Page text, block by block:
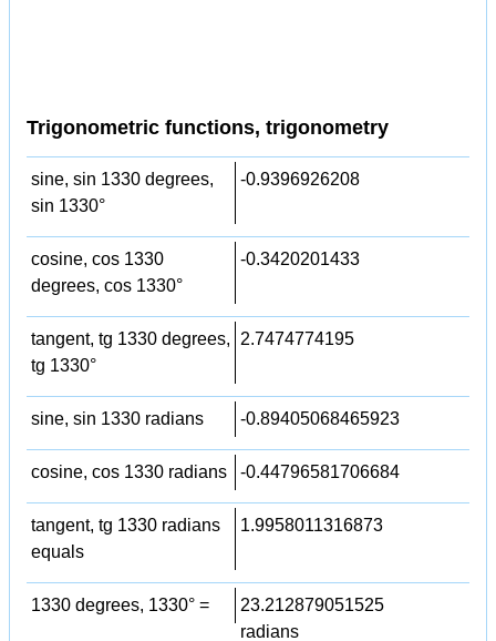
Trigonometric functions, trigonometry
sine, sin 1330 degrees,
sin 1330°
-0.9396926208
cosine, cos 1330
degrees, cos 1330°
-0.3420201433
tangent, tg 1330 degrees,
tg 1330°
2.7474774195
sine, sin 1330 radians -0.89405068465923
cosine, cos 1330 radians -0.44796581706684
tangent, tg 1330 radians
equals
1.9958011316873
1330 degrees, 1330° =
23.212879051525
radians